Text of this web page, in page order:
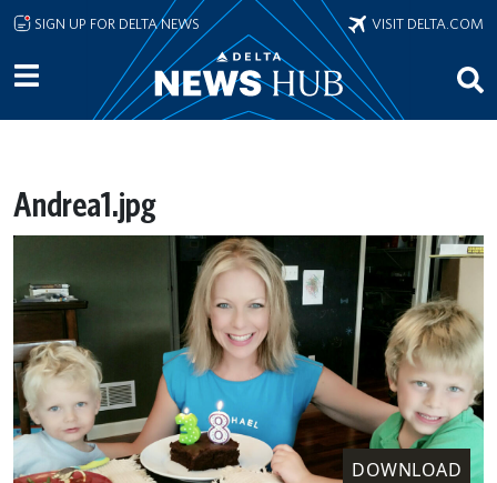
Skip to main content
SIGN UP FOR DELTA NEWS VISIT DELTA.COM
Andrea1.jpg
DOWNLOAD